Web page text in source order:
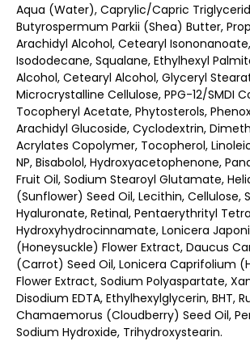
Aqua (Water), Caprylic/Capric
Butyrospermum Parkii (Shea) Butter,
Arachidyl Alcohol, Cetearyl
Isododecane, Squalane, Ethylhexyl
Alcohol, Cetearyl Alcohol, Glyceryl
Microcrystalline Cellulose, PPG-12/SMDI
Tocopheryl Acetate, Phytosterols,
Arachidyl Glucoside, Cyclodextrin,
Acrylates Copolymer, Tocopherol,
NP, Bisabolol, Hydroxyacetophenone,
Fruit Oil, Sodium Stearoyl Glutamate,
(Sunflower) Seed Oil, Lecithin, Cellulose,
Hyaluronate, Retinal, Pentaerythrityl
Hydroxyhydrocinnamate, Lonicera
(Honeysuckle) Flower Extract, Daucus
(Carrot) Seed Oil, Lonicera Caprifolium
Flower Extract, Sodium Polyaspartate,
Disodium EDTA, Ethylhexylglycerin, BHT,
Chamaemorus (Cloudberry) Seed Oil,
Sodium Hydroxide, Trihydroxystearin.